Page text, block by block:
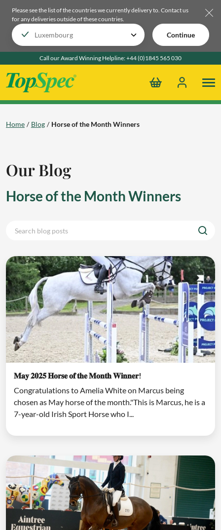
Please see the list of the countries we currently delivery to. Contact us
for any deliveries outside of these countries.
Continue
Call our Award Winning Helpline:+44 (0)1845 565 030
Home Blog Horse of the Month Winners
Our Blog
Horse of the Month Winners
𝐌𝐚𝐲 𝟐𝟎𝟐𝟓 𝐇𝐨𝐫𝐬𝐞 𝐨𝐟 𝐭𝐡𝐞 𝐌𝐨𝐧𝐭𝐡 𝐖𝐢𝐧𝐧𝐞𝐫!
Congratulations to Amelia White on Marcus being
chosen as May horse of the month."This is Marcus, he is a
7-year-old Irish Sport Horse who I...